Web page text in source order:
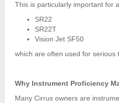
This is particularly important for
SR22
SR22T
Vision Jet SF50
which are often used for serious
Why Instrument Proficiency
Many Cirrus owners are